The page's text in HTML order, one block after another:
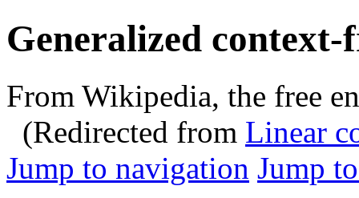
Generalized
From Wikipedia, the free
(Redirected from Linear
Jump to navigation Jump